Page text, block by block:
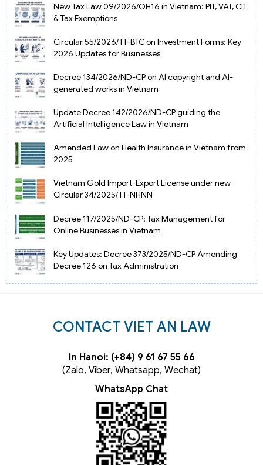
New Tax Law 09/2026/QH16 in Vietnam: PIT, VAT, CIT
& Tax Exemptions
Circular 55/2026/TT-BTC on Investment Forms: Key
2026 Updates for Businesses
Decree 134/2026/ND-CP on AI copyright and AI-
generated works in Vietnam
Update Decree 142/2026/ND-CP guiding the
Artificial Intelligence Law in Vietnam
Amended Law on Health Insurance in Vietnam from
2025
Vietnam Gold Import-Export License under new
Circular 34/2025/TT-NHNN
Decree 117/2025/ND-CP: Tax Management for
Online Businesses in Vietnam
Key Updates: Decree 373/2025/ND-CP Amending
Decree 126 on Tax Administration
CONTACT VIET AN LAW
In Hanoi: (+84) 9 61 67 55 66
(Zalo, Viber, Whatsapp, Wechat)
WhatsApp Chat